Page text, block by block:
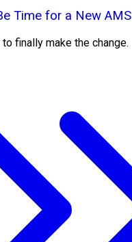
Time for a New AMS
finally make the change.